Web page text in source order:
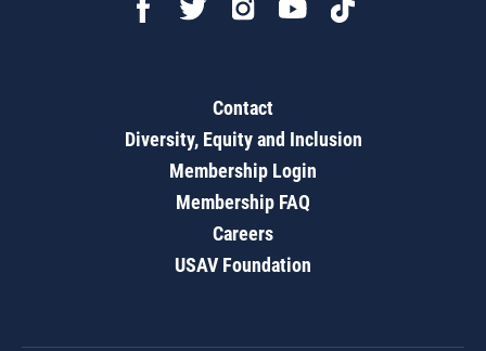
Contact
Diversity, Equity and Inclusion
Membership Login
Membership FAQ
Careers
USAV Foundation